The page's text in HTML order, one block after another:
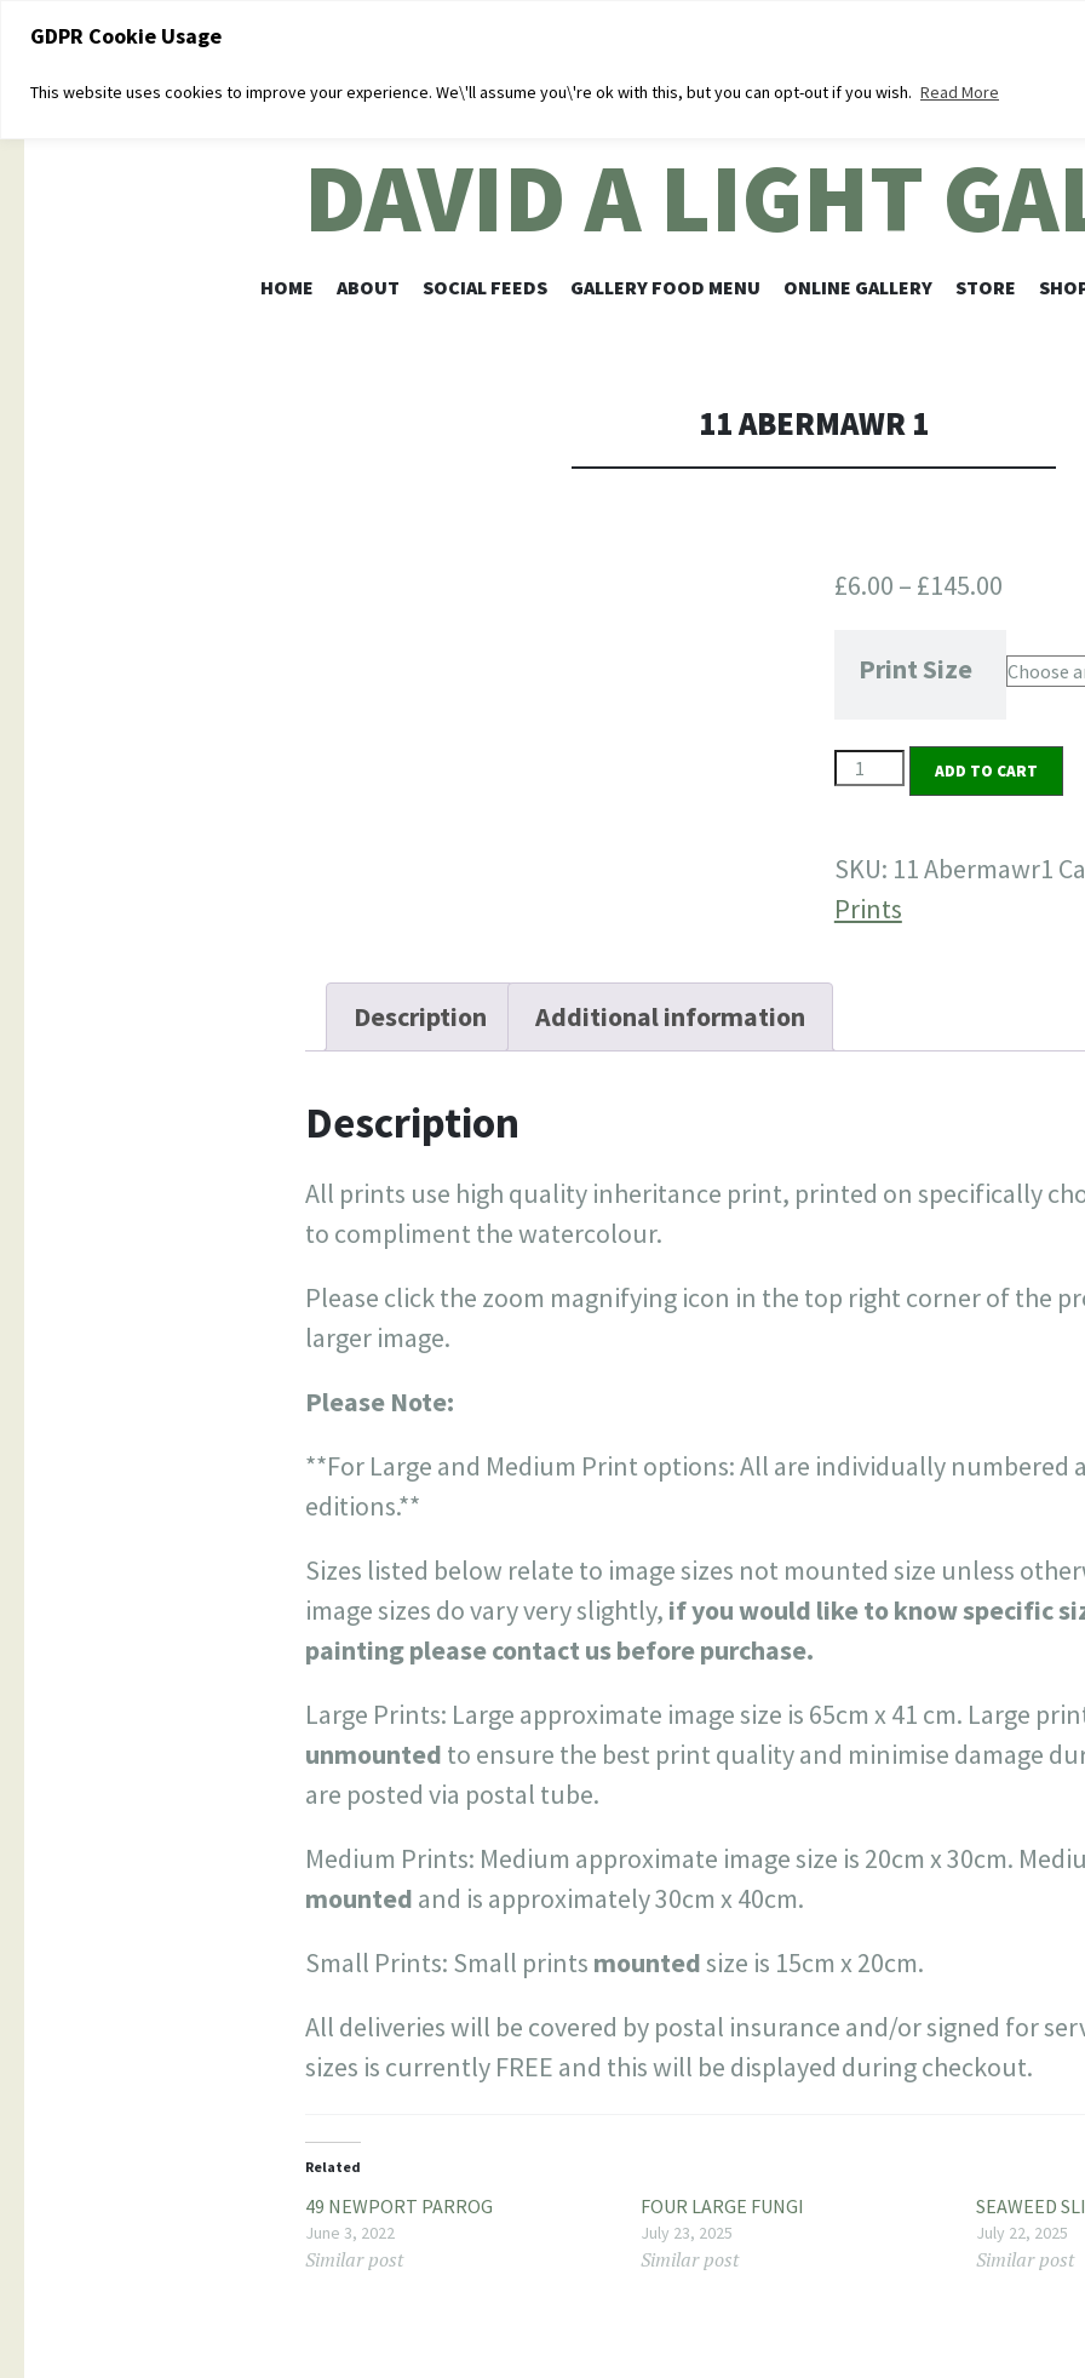
GDPR Cookie Usage
This website uses cookies to improve your experience. We\'ll assume you\'re ok with this, but you can opt-out if you wish. Read More
DAVID A LIGHT
SKIP
HOME ABOUT SOCIAL FEEDS GALLERY FOOD MENU ONLINE GALLERY STORE
11 ABERMAWR 1
£6.00 – £145.00Price
£6.00
Print Size
11
Abermawr
quantity
ADD TO CART
SKU: 11 Abermawr1
Prints
Description Additional information
Description
All prints use high quality inheritance print, printed on specifically
to compliment the watercolour.
Please click the zoom magnifying icon in the top right corner of the
larger image.
Please Note:
**For Large and Medium Print options: All are individually numbered
editions.**
Sizes listed below relate to image sizes not mounted size unless
image sizes do vary very slightly, if you would like to know specific
painting please contact us before purchase.
Large Prints: Large approximate image size is 65cm x 41 cm. Large
unmounted to ensure the best print quality and minimise damage
are posted via postal tube.
Medium Prints: Medium approximate image size is 20cm x 30cm.
mounted and is approximately 30cm x 40cm.
Small Prints: Small prints mountedsize is 15cm x 20cm.
All deliveries will be covered by postal insurance and/or signed for
sizes is currently FREE and this will be displayed during checkout.
Related
49 NEWPORT PARROG
June 3, 2022
Similar post
FOUR LARGE FUNGI
July 23, 2025
Similar post
SEAWEED
July 22, 2025
Similar post